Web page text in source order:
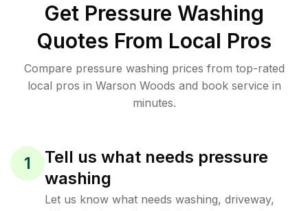
Get Pressure Washing
Quotes From Local Pros
Compare pressure washing prices from top-rated
local pros in Warson Woods and book service in
minutes.
1
Tell us what needs pressure
washing
Let us know what needs washing, driveway,